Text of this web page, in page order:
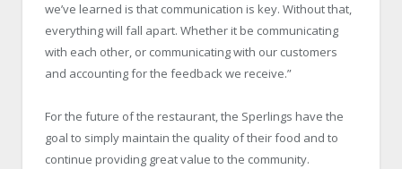
we’ve learned is that communication is key. Without that,
everything will fall apart. Whether it be communicating
with each other, or communicating with our customers
and accounting for the feedback we receive.”
For the future of the restaurant, the Sperlings have the
goal to simply maintain the quality of their food and to
continue providing great value to the community.